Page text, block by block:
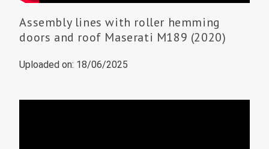
Assembly lines with roller hemming
doors and roof Maserati M189 (2020)
Uploaded on: 18/06/2025